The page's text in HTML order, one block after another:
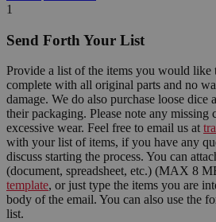
1
Send Forth Your List
Provide a list of the items you would like
complete with all original parts and no
damage. We do also purchase loose dice
their packaging. Please note any
excessive wear. Feel free to email us at
with your list of items, if you have any
discuss starting the process. You can
(document, spreadsheet, etc.) (MAX 8
template, or just type the items you are
body of the email. You can also use the
list.